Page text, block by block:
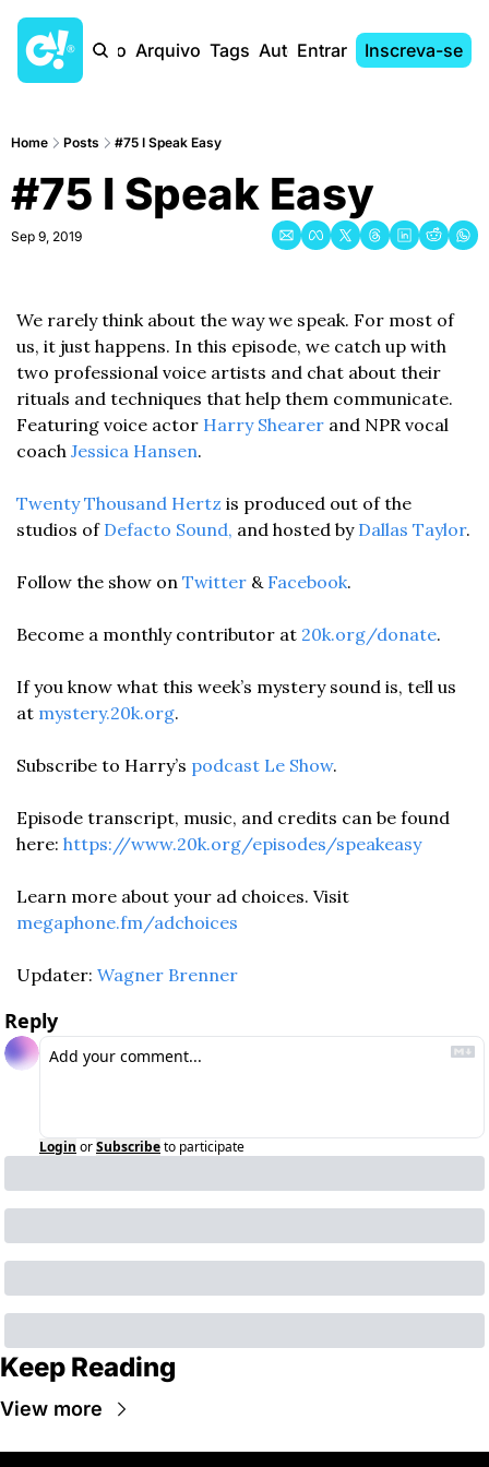
Início Arquivo Tags AutoresEntrar Inscreva-se
Home Posts #75 I Speak Easy
#75 I Speak Easy
Sep 9, 2019
We rarely think about the way we speak. For most of
us, it just happens. In this episode, we catch up with
two professional voice artists and chat about their
rituals and techniques that help them communicate.
Featuring voice actor Harry Shearer and NPR vocal
coach Jessica Hansen.
Twenty Thousand Hertz is produced out of the
studios of Defacto Sound, and hosted by Dallas Taylor.
Follow the show on Twitter & Facebook.
Become a monthly contributor at 20k.org/donate.
If you know what this week’s mystery sound is, tell us
at mystery.20k.org.
Subscribe to Harry’s podcast Le Show.
Episode transcript, music, and credits can be found
here: https://www.20k.org/episodes/speakeasy
megaphone.fm/adchoices
Updater: Wagner Brenner
Reply
Login orSubscribeto participate
Keep Reading
View more